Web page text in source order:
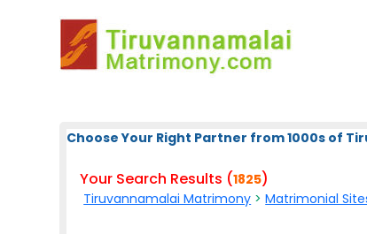
Choose Your Right Partner from 1000s of
Your Search Results (1825)
Tiruvannamalai Matrimony >Matrimonial